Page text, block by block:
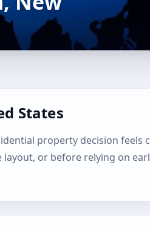
States
property decision feels
layout, or before relying on